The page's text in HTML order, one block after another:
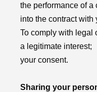
the performance of a
into the contract with
To comply with legal
a legitimate interest;
your consent.
Sharing your